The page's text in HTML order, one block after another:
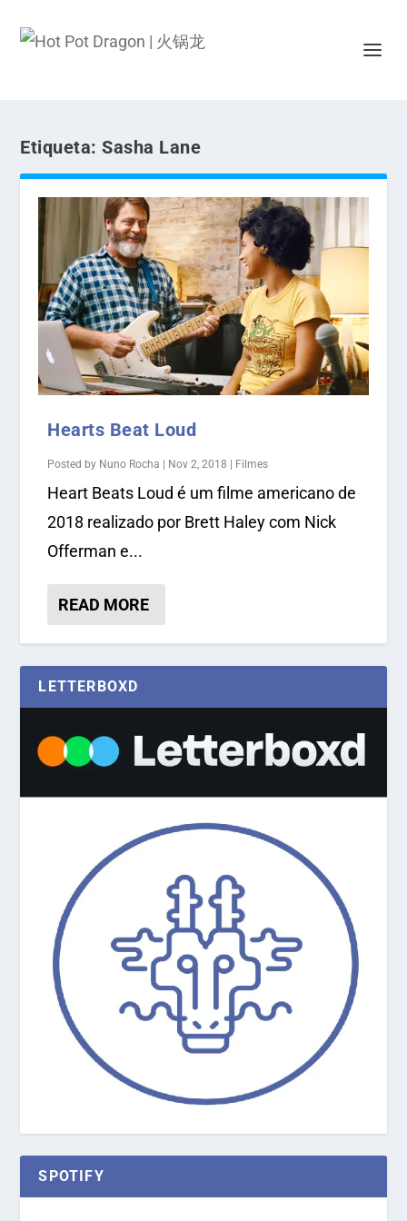
Etiqueta:Sasha Lane
Hearts Beat Loud
Posted by Nuno Rocha | Nov 2, 2018 | Filmes
Heart Beats Loud é um filme americano de
2018 realizado por Brett Haley com Nick
Offerman e...
READ MORE
LETTERBOXD
SPOTIFY